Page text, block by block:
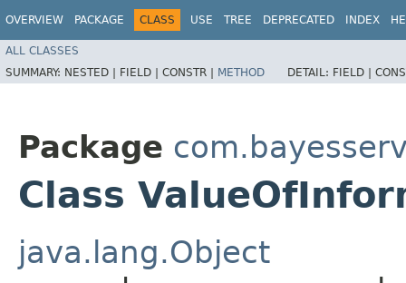
OVERVIEW PACKAGE CLASS USE TREE DEPRECATED INDEX
ALL CLASSES
SUMMARY: NESTED | FIELD | CONSTR | METHOD DETAIL: FIELD |
Package
Class
java.lang.Object